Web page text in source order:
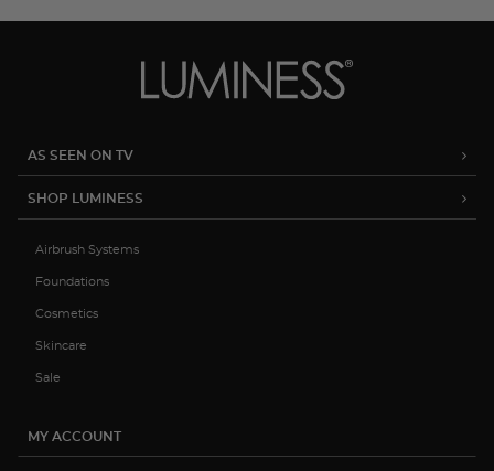
AS SEEN ON TV
SHOP LUMINESS
Airbrush Systems
Foundations
Cosmetics
Skincare
Sale
MY ACCOUNT